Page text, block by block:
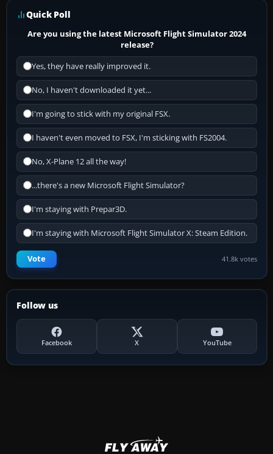
Quick Poll
Are you using the latest Microsoft Flight Simulator 2024
release?
Yes, they have really improved it.
No, I haven't downloaded it yet...
I'm going to stick with my original FSX.
I haven't even moved to FSX, I'm sticking with FS2004.
No, X-Plane 12 all the way!
...there's a new Microsoft Flight Simulator?
I'm staying with Prepar3D.
I'm staying with Microsoft Flight Simulator X: Steam Edition.
Vote 41.8k votes
Follow us
Facebook X YouTube